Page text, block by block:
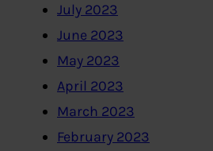
July 2023
June 2023
May 2023
April 2023
March 2023
February 2023